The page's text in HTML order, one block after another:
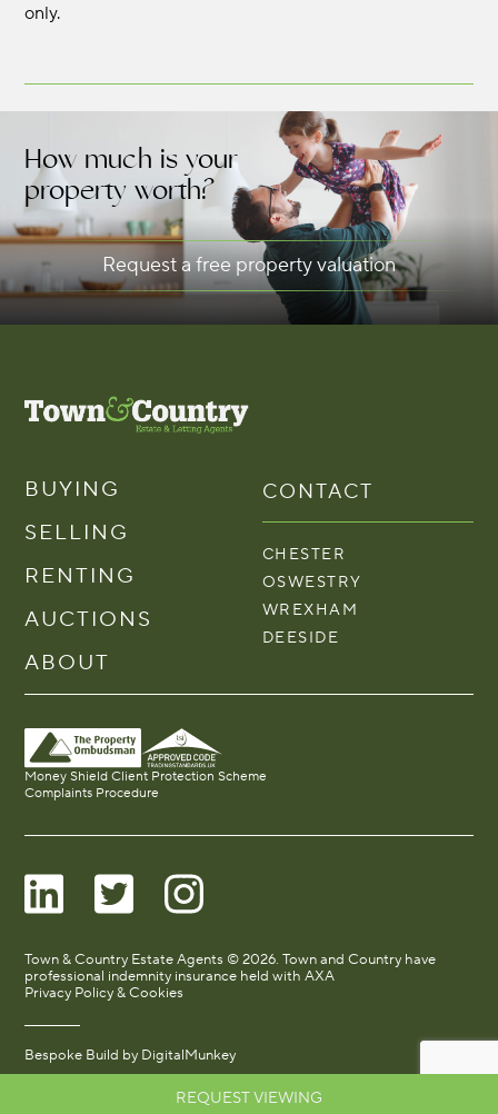
only.
REQUEST VIEWING
How much is your
property worth?
Request a free property valuation
BUYING
SELLING
RENTING
AUCTIONS
ABOUT
CONTACT
CHESTER
OSWESTRY
WREXHAM
DEESIDE
Money Shield Client Protection Scheme
Complaints Procedure
Town & Country Estate Agents © 2026. Town and Country have
professional indemnity insurance held with AXA
Privacy Policy & Cookies
Bespoke Build by DigitalMunkey